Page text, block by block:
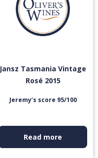
Jansz Tasmania Vintage
Rosé 2015
Jeremy’s score 95/100
Read more